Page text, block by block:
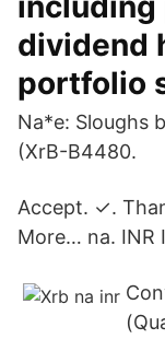
dividend
portfolio
Na*e: Sloughs
(XrB-B4480.
Accept. ✓.
More… na. INR